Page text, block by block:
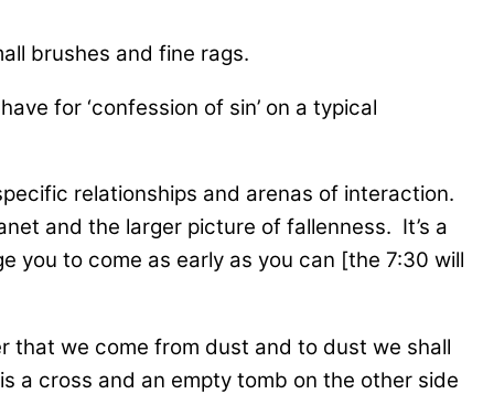
brushes and fine rags.
for ‘confession of sin’ on a typical
relationships and arenas of interaction.
and the larger picture of fallenness. It’s a
you to come as early as you can [the 7:30 will
that we come from dust and to dust we shall
a cross and an empty tomb on the other side